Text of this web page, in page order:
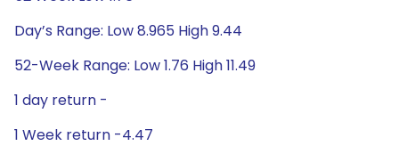
Day’s Range: Low 8.965 High 9.44
52-Week Range: Low 1.76 High 11.49
1 day return -
1 Week return -4.47